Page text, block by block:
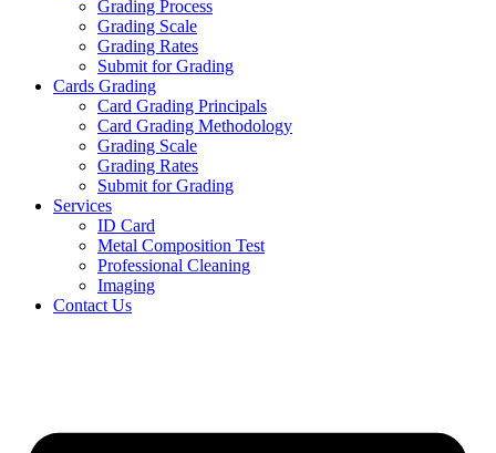
Grading Process
Grading Scale
Grading Rates
Submit for Grading
Cards Grading
Card Grading Principals
Card Grading Methodology
Grading Scale
Grading Rates
Submit for Grading
Services
ID Card
Metal Composition Test
Professional Cleaning
Imaging
Contact Us